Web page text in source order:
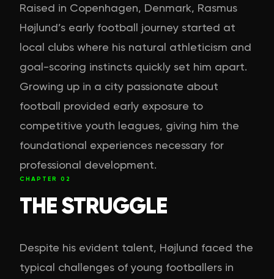
Raised in Copenhagen, Denmark, Rasmus
Højlund’s early football journey started at
local clubs where his natural athleticism and
goal-scoring instincts quickly set him apart.
Growing up in a city passionate about
football provided early exposure to
competitive youth leagues, giving him the
foundational experiences necessary for
professional development.
CHAPTER 02
THE STRUGGLE
Despite his evident talent, Højlund faced the
typical challenges of young footballers in